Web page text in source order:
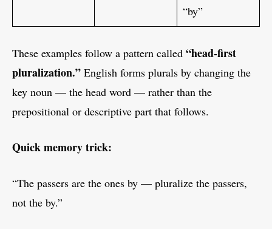
“by”
These examples follow a pattern called “head-first
pluralization.” English forms plurals by changing the
key noun — the head word — rather than the
prepositional or descriptive part that follows.
Quick memory trick:
“The passers are the ones by — pluralize the passers,
not the by.”